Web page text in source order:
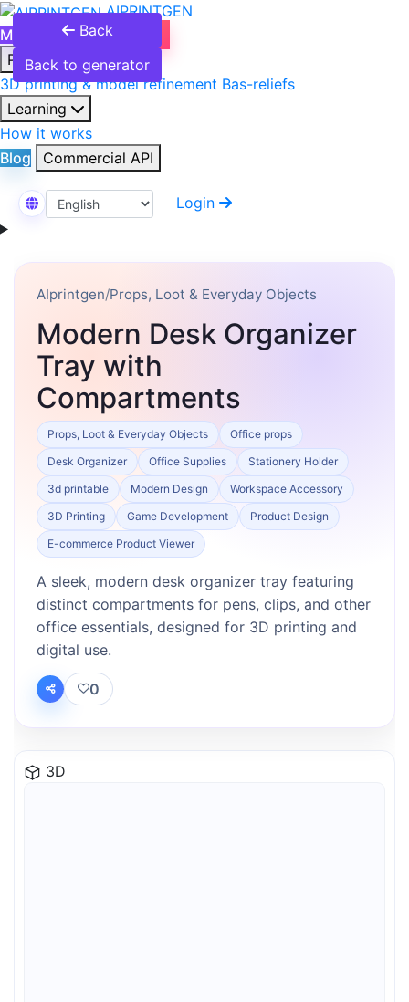
AIPRINTGEN
Model Catalog
Products
3D printing & model refinement Bas-reliefs
Learning
How it works
Blog
Commercial API
Select Language
Login
Back
Back to generator
AIprintgen/Props, Loot & Everyday Objects
Modern Desk Organizer
Tray with
Compartments
Props, Loot & Everyday Objects
Office props
Desk Organizer
Office Supplies
Stationery Holder
3d printable
Modern Design
Workspace Accessory
3D Printing
Game Development
Product Design
E-commerce Product Viewer
A sleek, modern desk organizer tray featuring
distinct compartments for pens, clips, and other
office essentials, designed for 3D printing and
digital use.
0
3D